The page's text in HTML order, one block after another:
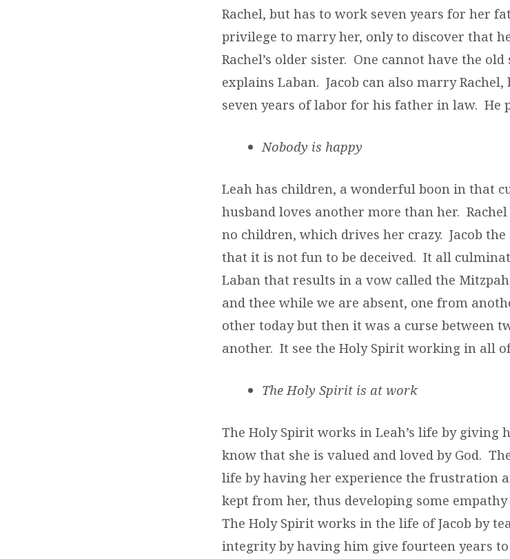
Rachel, but has to work seven years for her
privilege to marry her, only to discover that
Rachel’s older sister. One cannot have the
explains Laban. Jacob can also marry
seven years of labor for his father in law. He
Nobody is happy
Leah has children, a wonderful boon in that
husband loves another more than her.
no children, which drives her crazy. Jacob
that it is not fun to be deceived. It all
Laban that results in a vow called the
and thee while we are absent, one from
other today but then it was a curse between
another. It see the Holy Spirit working in all
The Holy Spirit is at work
The Holy Spirit works in Leah’s life by giving
know that she is valued and loved by God.
life by having her experience the frustration
kept from her, thus developing some
The Holy Spirit works in the life of Jacob by
integrity by having him give fourteen years to